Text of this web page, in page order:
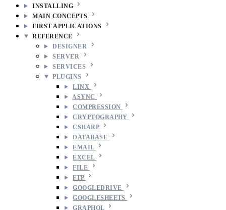
INSTALLING
MAIN CONCEPTS
FIRST APPLICATIONS
REFERENCE
DESIGNER
SERVER
SERVICES
PLUGINS
LINX
ASYNC
COMPRESSION
CRYPTOGRAPHY
CSHARP
DATABASE
EMAIL
EXCEL
FILE
FTP
GOOGLEDRIVE
GOOGLESHEETS
GRAPHQL